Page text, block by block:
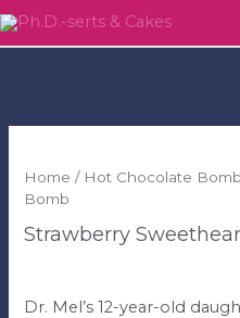
Home / Hot Chocolate
Bomb
Strawberry
Dr. Mel’s 12-year-old